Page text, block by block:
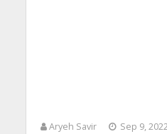
Aryeh Savir
Sep 9,